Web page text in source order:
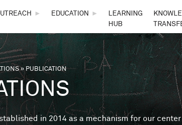
► EDUCATION ►
LEARNING
HUB
» PUBLICATION
in 2014 as a mechanism for our